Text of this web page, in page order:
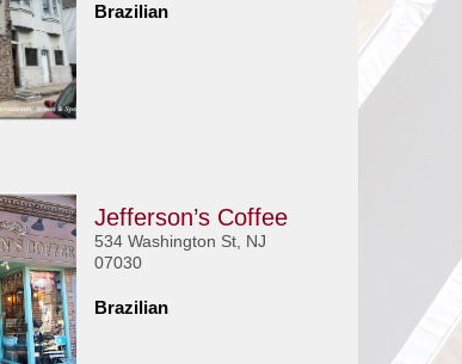
Brazilian
Jefferson’s Coffee
534 Washington St, NJ
07030
Brazilian